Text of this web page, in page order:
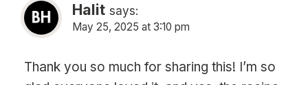
Halit says:
May 25, 2025 at 3:10 pm
Thank you so much for sharing this! I’m so